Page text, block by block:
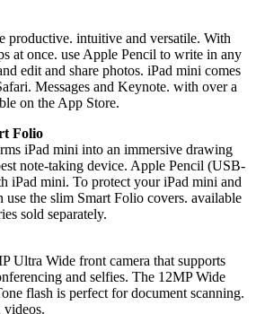
productive. intuitive and versatile. With
at once. use Apple Pencil to write in any
edit and share photos. iPad mini comes
Messages and Keynote. with over a
on the App Store.
Folio
iPad mini into an immersive drawing
note-taking device. Apple Pencil (USB-
iPad mini. To protect your iPad mini and
the slim Smart Folio covers. available
sold separately.
Ultra Wide front camera that supports
and selfies. The 12MP Wide
flash is perfect for document scanning.
videos.